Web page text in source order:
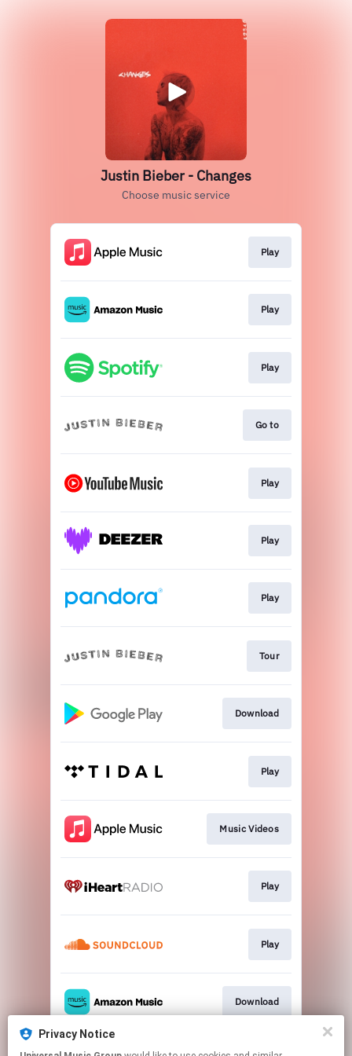
Justin Bieber - Changes
Choose music service
Play
Play
Play
Go to
Play
Play
Play
Tour
Download
Play
Music Videos
Play
Play
Download
Privacy Notice